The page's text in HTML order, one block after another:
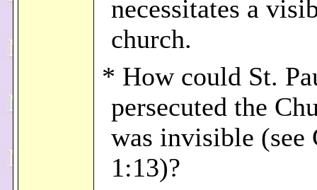
necessitates a
church.
* How could St.
persecuted the
was invisible (see
1:13)?